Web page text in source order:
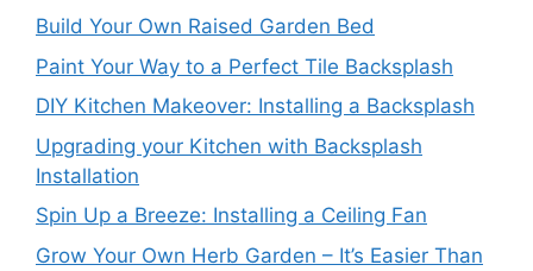
Build Your Own Raised Garden Bed
Paint Your Way to a Perfect Tile Backsplash
DIY Kitchen Makeover: Installing a Backsplash
Upgrading your Kitchen with Backsplash
Installation
Spin Up a Breeze: Installing a Ceiling Fan
Grow Your Own Herb Garden – It’s Easier Than